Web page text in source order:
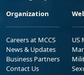
Organization
Careers at MCCS
News & Updates
Business Partners
Contact Us
US